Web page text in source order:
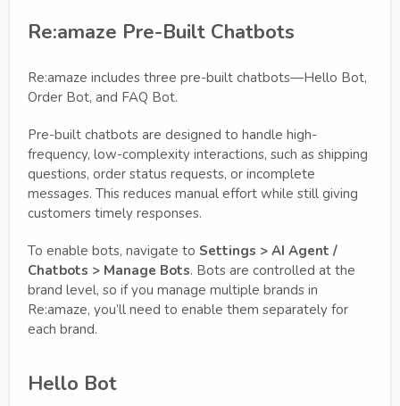
Re:amaze Pre-Built Chatbots
Re:amaze includes three pre-built chatbots—Hello Bot,
Order Bot, and FAQ Bot.
Pre-built chatbots are designed to handle high-
frequency, low-complexity interactions, such as shipping
questions, order status requests, or incomplete
messages. This reduces manual effort while still giving
customers timely responses.
To enable bots, navigate to Settings > AI Agent /
Chatbots > Manage Bots. Bots are controlled at the
brand level, so if you manage multiple brands in
Re:amaze, you’ll need to enable them separately for
each brand.
Hello Bot